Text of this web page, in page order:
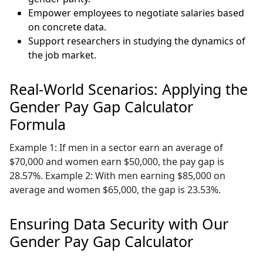
Empower employees to negotiate salaries based
on concrete data.
Support researchers in studying the dynamics of
the job market.
Real-World Scenarios: Applying the
Gender Pay Gap Calculator
Formula
Example 1: If men in a sector earn an average of
$70,000 and women earn $50,000, the pay gap is
28.57%. Example 2: With men earning $85,000 on
average and women $65,000, the gap is 23.53%.
Ensuring Data Security with Our
Gender Pay Gap Calculator